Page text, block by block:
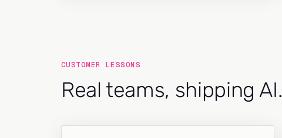
CUSTOMER LESSONS
Real teams, shipping AI.